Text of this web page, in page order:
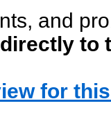
and
directly to
for